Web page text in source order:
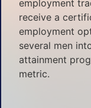
employment
receive a
employment
several men
attainment
metric.